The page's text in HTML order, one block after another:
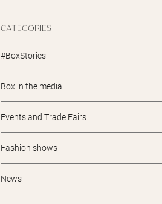
CATEGORIES
#BoxStories
Box in the media
Events and Trade Fairs
Fashion shows
News